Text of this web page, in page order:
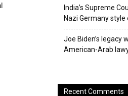
India’s Supreme
Nazi Germany
Joe Biden’s legacy
American-Arab
Recent Comments